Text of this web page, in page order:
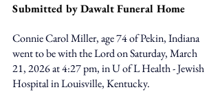
Submitted by Dawalt Funeral Home
Connie Carol Miller, age 74 of Pekin, Indiana
went to be with the Lord on Saturday, March
21, 2026 at 4:27 pm, in U of L Health - Jewish
Hospital in Louisville, Kentucky.